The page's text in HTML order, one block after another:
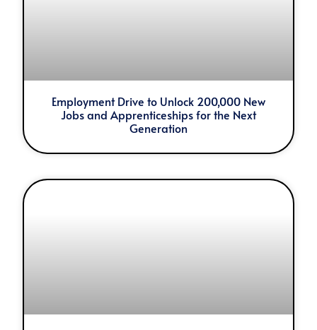
Employment Drive to Unlock 200,000 New
Jobs and Apprenticeships for the Next
Generation